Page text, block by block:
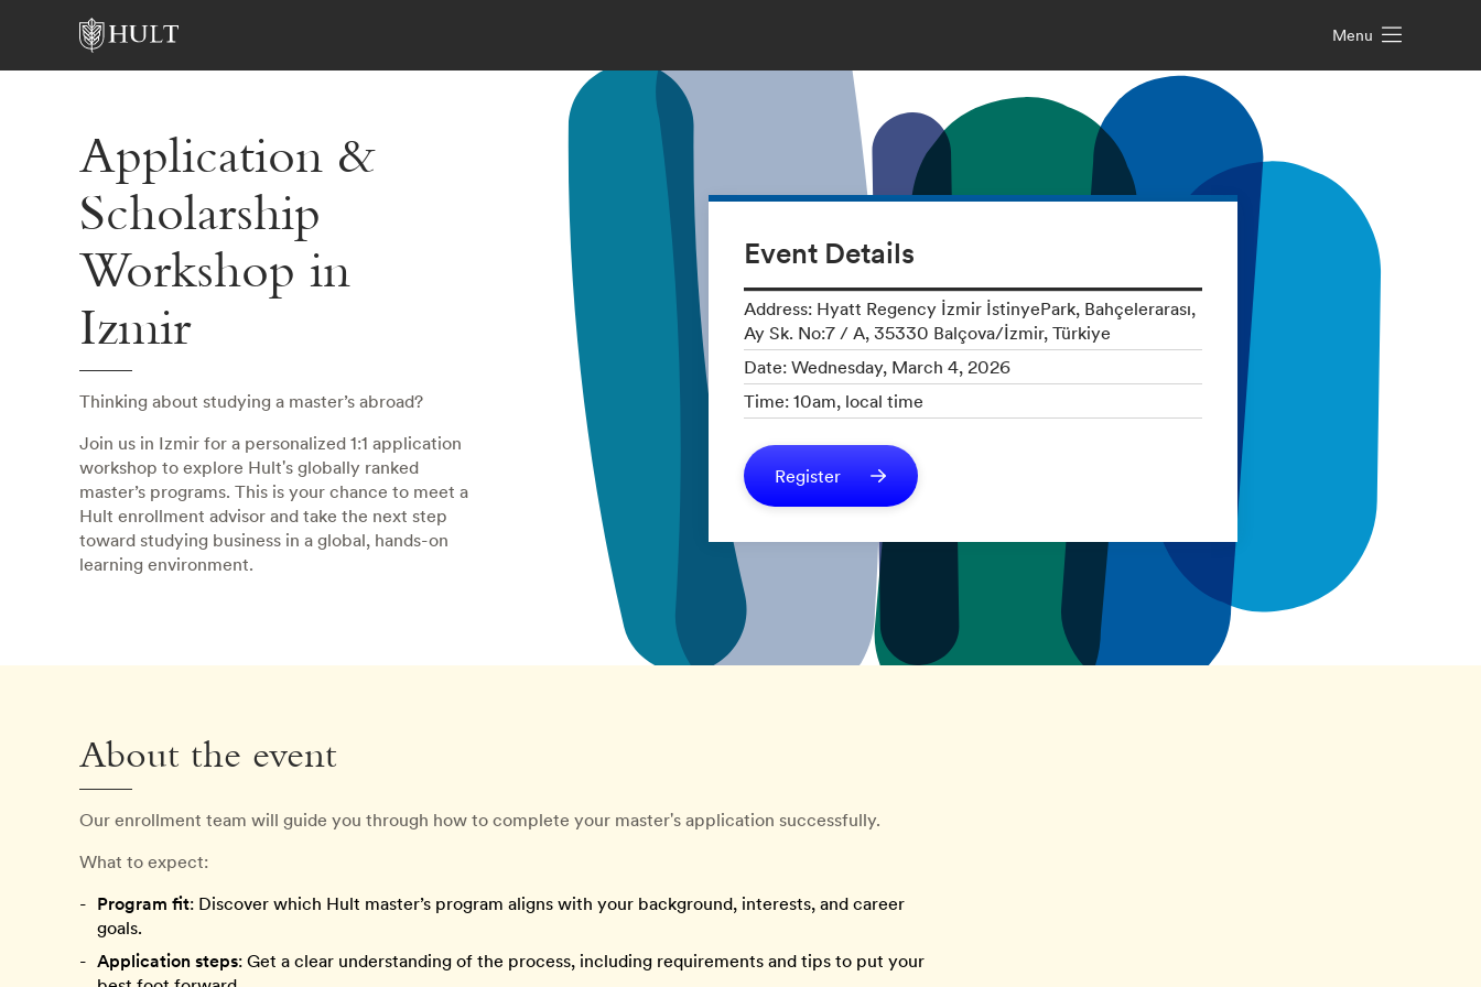
Menu
Application &
Scholarship
Workshop in
Izmir
Thinking about studying a master’s abroad?
Join us in Izmir for a personalized 1:1 application
workshop to explore Hult's globally ranked
master’s programs. This is your chance to meet a
Hult enrollment advisor and take the next step
toward studying business in a global, hands-on
learning environment.
Event Details
Address: Hyatt Regency İzmir İstinyePark, Bahçelerarası,
Ay Sk. No:7 / A, 35330 Balçova/İzmir, Türkiye
Date: Wednesday, March 4, 2026
Time: 10am, local time
Register
About the event
Our enrollment team will guide you through how to complete your master's application successfully.
What to expect:
Program fit: Discover which Hult master’s program aligns with your background, interests, and career
goals.
Application steps: Get a clear understanding of the process, including requirements and tips to put your